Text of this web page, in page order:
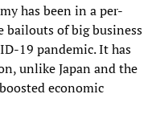
has been in a per-
bailouts of big business
19 pandemic. It has
unlike Japan and the
economic